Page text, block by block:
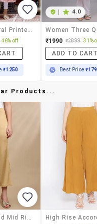
46% off
₹1250
4.0
₹1990 ₹2899 31%
ADD TO
Best Price
Products...